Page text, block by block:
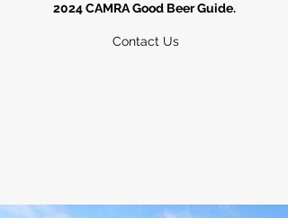
2024 CAMRA Good Beer Guide.
Contact Us